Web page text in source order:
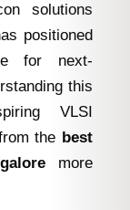
solutions
positioned
for next-
this
VLSI
the best
more